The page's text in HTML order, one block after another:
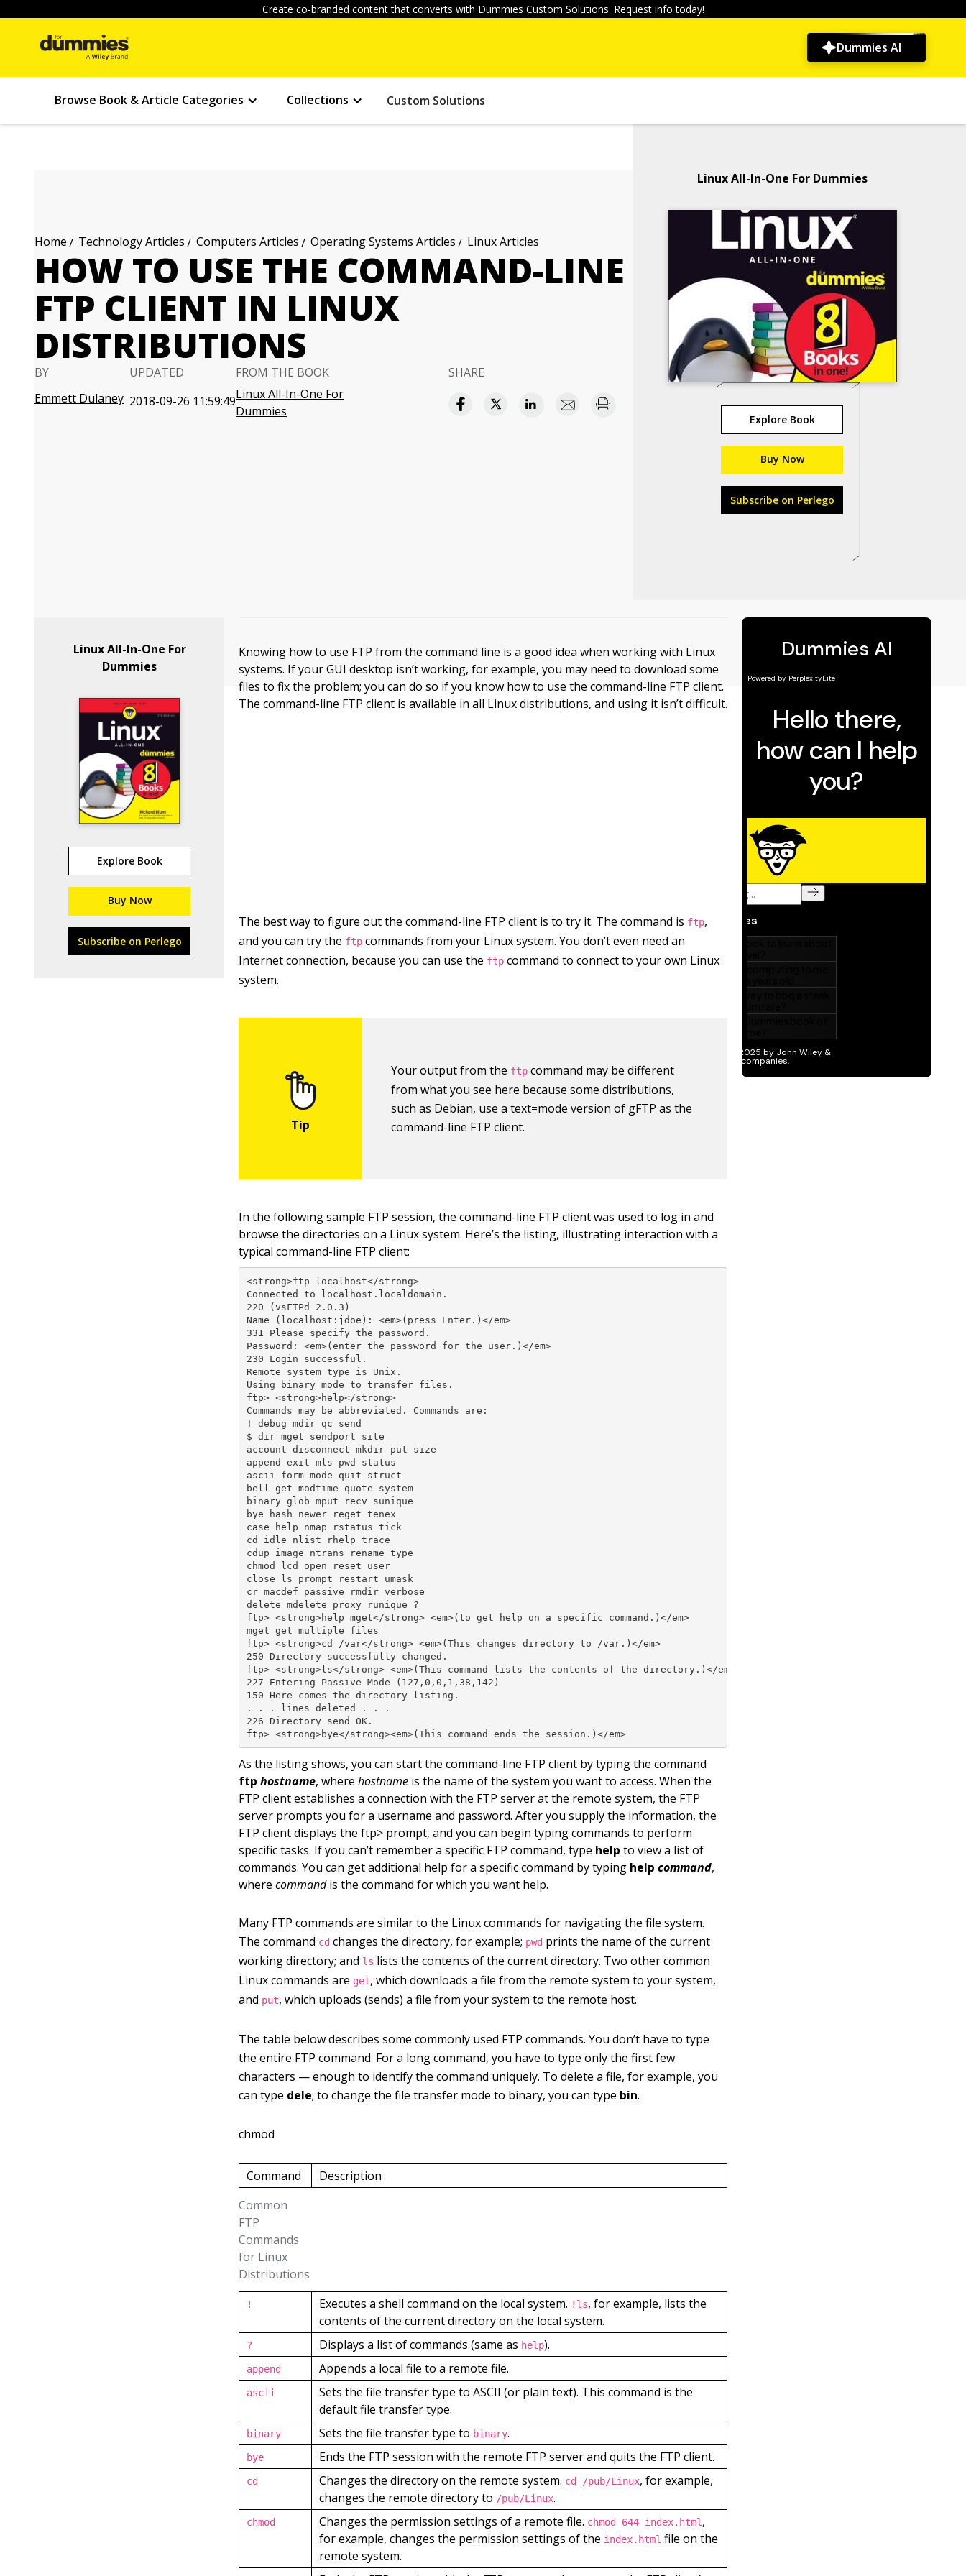
Create co-branded content that converts with Dummies Custom Solutions. Request info today!
Dummies AI
Browse Book & Article Categories Collections Custom Solutions
Home Technology Articles Computers Articles Operating Systems Articles Linux Articles
HOW TO USE THE COMMAND-LINE
FTP CLIENT IN LINUX
DISTRIBUTIONS
BY
Emmett Dulaney
UPDATED
2018-09-26 11:59:49
FROM THE BOOK
Linux All-In-One For
Dummies
SHARE
Linux All-In-One For Dummies
Explore Book
Buy Now
Subscribe on Perlego
Linux All-In-One For
Dummies
Explore Book
Buy Now
Subscribe on Perlego
Knowing how to use FTP from the command line is a good idea when working with Linux
systems. If your GUI desktop isn’t working, for example, you may need to download some
files to fix the problem; you can do so if you know how to use the command-line FTP client.
The command-line FTP client is available in all Linux distributions, and using it isn’t difficult.
The best way to figure out the command-line FTP client is to try it. The command is ftp,
and you can try the ftp commands from your Linux system. You don’t even need an
Internet connection, because you can use the ftp command to connect to your own Linux
system.
Your output from the ftp command may be different
from what you see here because some distributions,
such as Debian, use a text=mode version of gFTP as the
command-line FTP client.
In the following sample FTP session, the command-line FTP client was used to log in and
browse the directories on a Linux system. Here’s the listing, illustrating interaction with a
typical command-line FTP client:
<strong>ftp localhost</strong>
Connected to localhost.localdomain.
220 (vsFTPd 2.0.3)
Name (localhost:jdoe): <em>(press Enter.)</em>
331 Please specify the password.
Password: <em>(enter the password for the user.)</em>
230 Login successful.
Remote system type is Unix.
Using binary mode to transfer files.
ftp> <strong>help</strong>
Commands may be abbreviated. Commands are:
! debug mdir qc send
$ dir mget sendport site
account disconnect mkdir put size
append exit mls pwd status
ascii form mode quit struct
bell get modtime quote system
binary glob mput recv sunique
bye hash newer reget tenex
case help nmap rstatus tick
cd idle nlist rhelp trace
cdup image ntrans rename type
chmod lcd open reset user
close ls prompt restart umask
cr macdef passive rmdir verbose
delete mdelete proxy runique ?
ftp> <strong>help mget</strong> <em>(to get help on a specific command.)</em>
mget get multiple files
ftp> <strong>cd /var</strong> <em>(This changes directory to /var.)</em>
250 Directory successfully changed.
ftp> <strong>ls</strong> <em>(This command lists the contents of the directory.)</em>
227 Entering Passive Mode (127,0,0,1,38,142)
150 Here comes the directory listing.
. . . lines deleted . . .
226 Directory send OK.
ftp> <strong>bye</strong><em>(This command ends the session.)</em>
As the listing shows, you can start the command-line FTP client by typing the command
ftp hostname, where hostname is the name of the system you want to access. When the
FTP client establishes a connection with the FTP server at the remote system, the FTP
server prompts you for a username and password. After you supply the information, the
FTP client displays the ftp> prompt, and you can begin typing commands to perform
specific tasks. If you can’t remember a specific FTP command, type help to view a list of
commands. You can get additional help for a specific command by typing help command,
where commandis the command for which you want help.
Many FTP commands are similar to the Linux commands for navigating the file system.
The command cd changes the directory, for example; pwd prints the name of the current
working directory; and ls lists the contents of the current directory. Two other common
Linux commands are get, which downloads a file from the remote system to your system,
and put, which uploads (sends) a file from your system to the remote host.
The table below describes some commonly used FTP commands. You don’t have to type
the entire FTP command. For a long command, you have to type only the first few
characters — enough to identify the command uniquely. To delete a file, for example, you
can type dele; to change the file transfer mode to binary, you can type bin.
chmod
Common
FTP
Commands
for Linux
Distributions
Command Description
! Executes a shell command on the local system. !ls, for example, lists the
contents of the current directory on the local system.
? Displays a list of commands (same as help).
append Appends a local file to a remote file.
ascii
Sets the file transfer type to ASCII (or plain text). This command is the
default file transfer type.
binary Sets the file transfer type to binary.
bye Ends the FTP session with the remote FTP server and quits the FTP client.
cd Changes the directory on the remote system. cd /pub/Linux, for example,
changes the remote directory to /pub/Linux.
chmod Changes the permission settings of a remote file. chmod 644 index.html ,
for example, changes the permission settings of the index.html file on the
remote system.